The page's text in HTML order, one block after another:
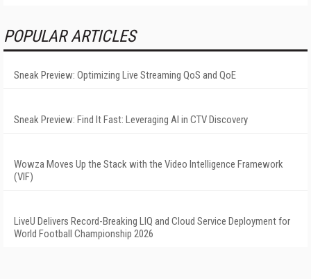
POPULAR ARTICLES
Sneak Preview: Optimizing Live Streaming QoS and QoE
Sneak Preview: Find It Fast: Leveraging AI in CTV Discovery
Wowza Moves Up the Stack with the Video Intelligence Framework
(VIF)
LiveU Delivers Record-Breaking LIQ and Cloud Service Deployment for
World Football Championship 2026